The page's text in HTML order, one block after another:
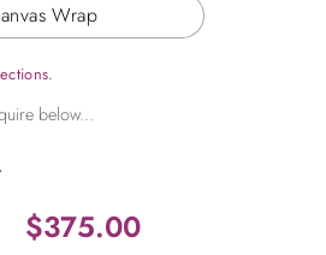
Wrap
$375.00